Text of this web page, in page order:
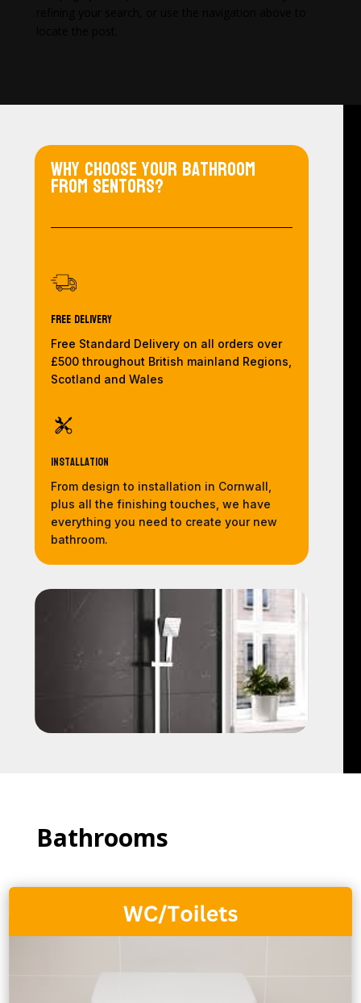
Why choose your bathroom
from Sentors?
Free Delivery
Free Standard Delivery on all orders over
£500 throughout British mainland Regions,
Scotland and Wales
Installation
From design to installation in Cornwall,
plus all the finishing touches, we have
everything you need to create your new
bathroom.
Bathrooms